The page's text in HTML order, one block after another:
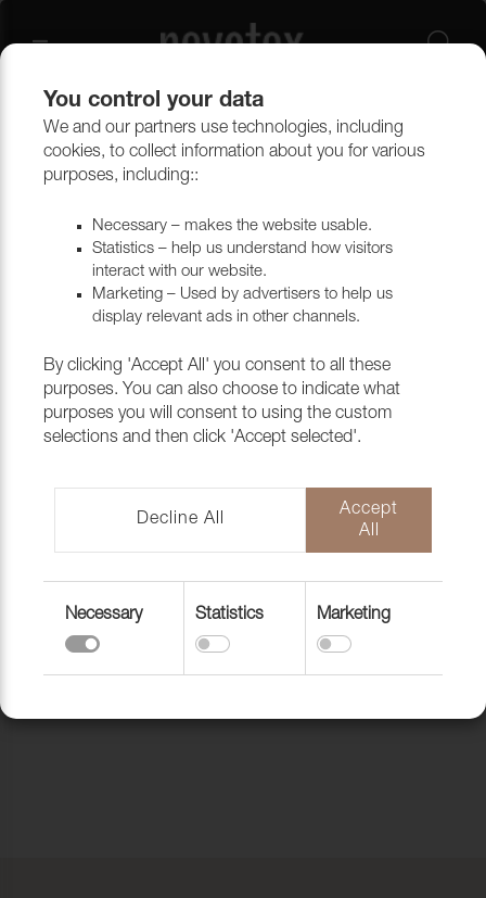
Oxford
Filtrera
Return to top
You control your data
We and our partners use technologies, including
cookies, to collect information about you for various
purposes, including::
Necessary – makes the website usable.
Statistics – help us understand how visitors
interact with our website.
Marketing – Used by advertisers to help us
display relevant ads in other channels.
By clicking 'Accept All' you consent to all these
purposes. You can also choose to indicate what
purposes you will consent to using the custom
selections and then click 'Accept selected'.
Decline All
Accept
All
Necessary Statistics Marketing